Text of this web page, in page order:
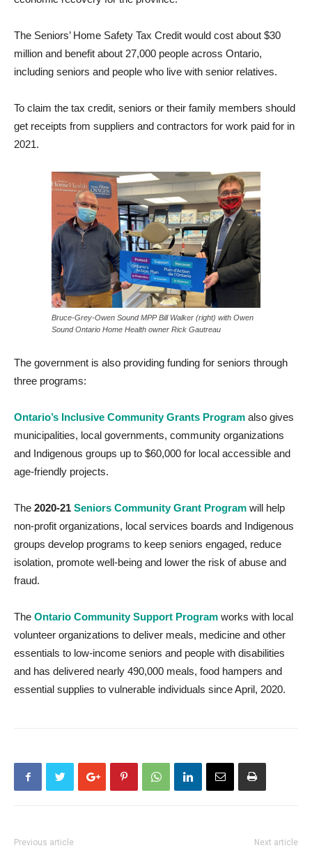
The Seniors’ Home Safety Tax Credit would cost about $30
million and benefit about 27,000 people across Ontario,
including seniors and people who live with senior relatives.
To claim the tax credit, seniors or their family members should
get receipts from suppliers and contractors for work paid for in
2021.
Bruce-Grey-Owen Sound MPP Bill Walker (right) with Owen
Sound Ontario Home Health owner Rick Gautreau
The government is also providing funding for seniors through
three programs:
Ontario’s Inclusive Community Grants Program also gives
municipalities, local governments, community organizations
and Indigenous groups up to $60,000 for local accessible and
age-friendly projects.
The 2020-21 Seniors Community Grant Program will help
non-profit organizations, local services boards and Indigenous
groups develop programs to keep seniors engaged, reduce
isolation, promote well-being and lower the risk of abuse and
fraud.
The Ontario Community Support Program works with local
volunteer organizations to deliver meals, medicine and other
essentials to low-income seniors and people with disabilities
and has delivered nearly 490,000 meals, food hampers and
essential supplies to vulnerable individuals since April, 2020.
Previous article Next article